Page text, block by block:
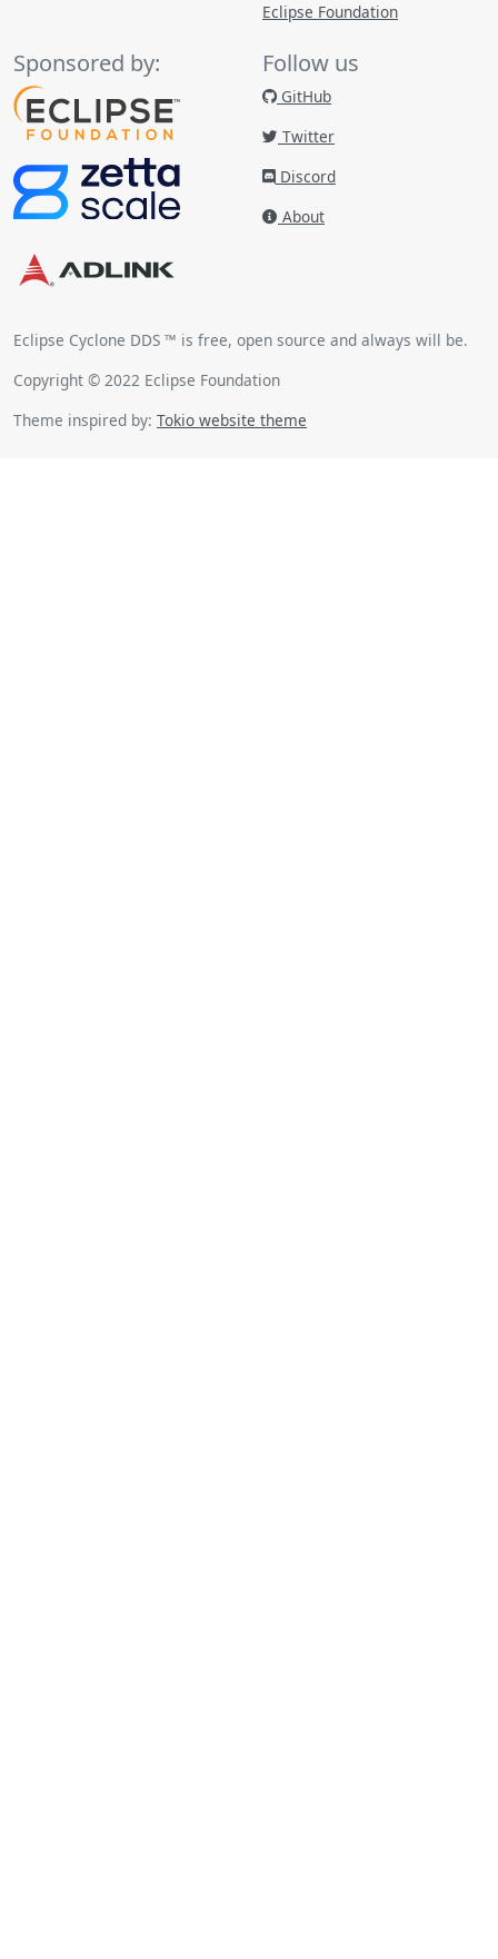
Eclipse Foundation
Sponsored by: Follow us
GitHub
Twitter
Discord
About
Eclipse Cyclone DDS ™ is free, open source and always will be.
Copyright © 2022 Eclipse Foundation
Theme inspired by: Tokio website theme